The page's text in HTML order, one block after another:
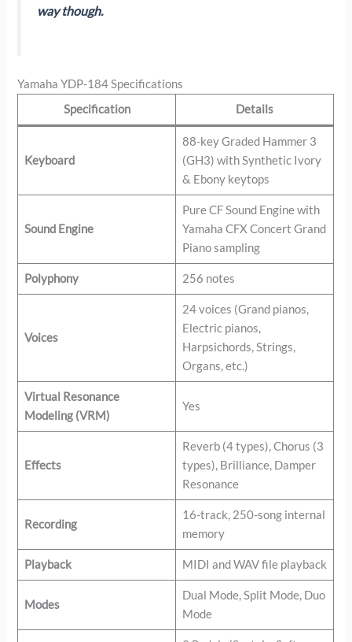
way though.
Yamaha YDP-184 Specifications
Specification
Details
Keyboard
88-key Graded Hammer 3
(GH3) with Synthetic Ivory
& Ebony keytops
Sound Engine
Pure CF Sound Engine with
Yamaha CFX Concert Grand
Piano sampling
Polyphony 256 notes
Voices
24 voices (Grand pianos,
Electric pianos,
Harpsichords, Strings,
Organs, etc.)
Virtual Resonance
Modeling (VRM)
Yes
Effects
Reverb (4 types), Chorus (3
types), Brilliance, Damper
Resonance
Recording
16-track, 250-song internal
memory
Playback MIDI and WAV file playback
Modes
Dual Mode, Split Mode, Duo
Mode